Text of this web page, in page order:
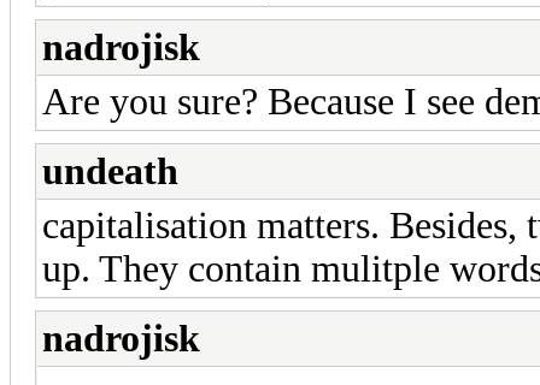
nadrojisk
Are you sure? Because I see
undeath
capitalisation matters. Besides,
up. They contain mulitple
nadrojisk